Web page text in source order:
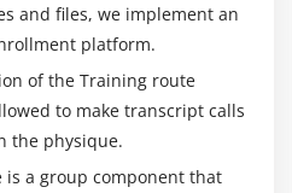
and files, we implement an
platform.
of the Training route
to make transcript calls
the physique.
is a group component that